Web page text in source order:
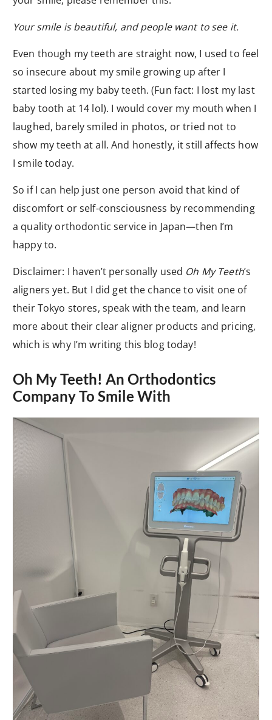
Your smile is beautiful, and people want to see it.
Even though my teeth are straight now, I used to feel
so insecure about my smile growing up after I
started losing my baby teeth. (Fun fact: I lost my last
baby tooth at 14 lol). I would cover my mouth when I
laughed, barely smiled in photos, or tried not to
show my teeth at all. And honestly, it still affects how
I smile today.
So if I can help just one person avoid that kind of
discomfort or self-consciousness by recommending
a quality orthodontic service in Japan—then I’m
happy to.
Disclaimer: I haven’t personally used Oh My Teeth’s
aligners yet. But I did get the chance to visit one of
their Tokyo stores, speak with the team, and learn
more about their clear aligner products and pricing,
which is why I’m writing this blog today!
Oh My Teeth! An Orthodontics
Company To Smile With